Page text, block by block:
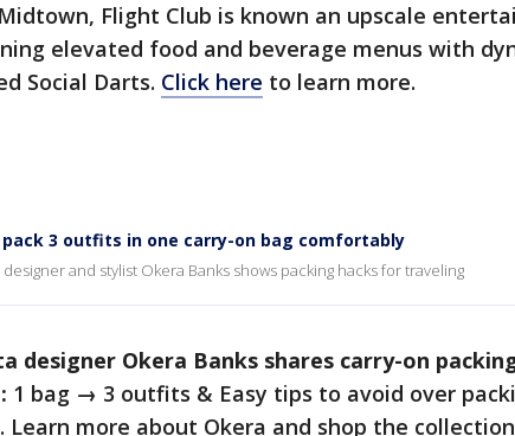
Flight Club is known an upscale
elevated food and beverage menus with
Social Darts. Click here to learn more.
pack 3 outfits in one carry-on bag comfortably
and stylist Okera Banks shows packing hacks for traveling
designer Okera Banks shares carry-on
1 bag → 3 outfits & Easy tips to avoid over
Learn more about Okera and shop the